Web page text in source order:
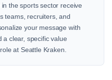
the sports sector receive
teams, recruiters, and
your message with
a clear, specific value
at Seattle Kraken.